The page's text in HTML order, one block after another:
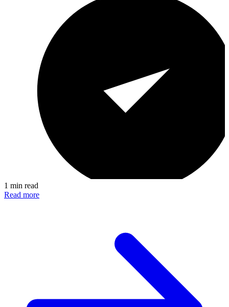
1 min read
Read more